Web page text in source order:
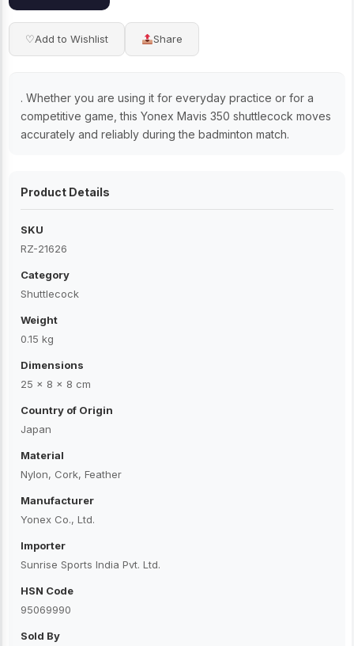
♡Add to Wishlist Share
. Whether you are using it for everyday practice or for a
competitive game, this Yonex Mavis 350 shuttlecock moves
accurately and reliably during the badminton match.
Product Details
SKU
RZ-21626
Category
Shuttlecock
Weight
0.15 kg
Dimensions
25 × 8 × 8 cm
Country of Origin
Japan
Material
Nylon, Cork, Feather
Manufacturer
Yonex Co., Ltd.
Importer
Sunrise Sports India Pvt. Ltd.
HSN Code
95069990
Sold By